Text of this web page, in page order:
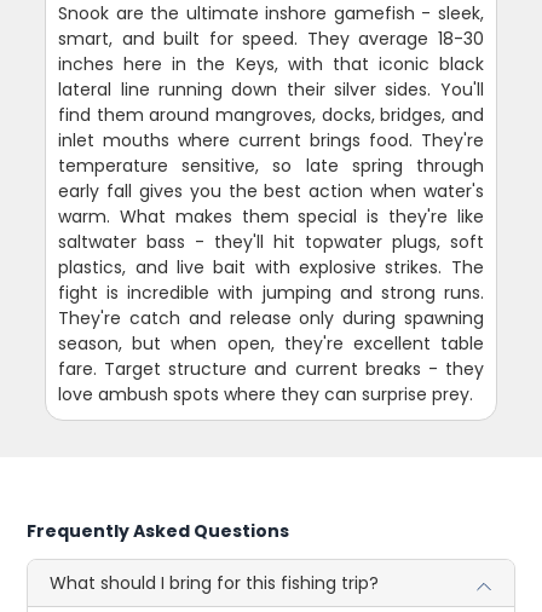
Snook are the ultimate inshore gamefish - sleek,
smart, and built for speed. They average 18-30
inches here in the Keys, with that iconic black
lateral line running down their silver sides. You'll
find them around mangroves, docks, bridges, and
inlet mouths where current brings food. They're
temperature sensitive, so late spring through
early fall gives you the best action when water's
warm. What makes them special is they're like
saltwater bass - they'll hit topwater plugs, soft
plastics, and live bait with explosive strikes. The
fight is incredible with jumping and strong runs.
They're catch and release only during spawning
season, but when open, they're excellent table
fare. Target structure and current breaks - they
love ambush spots where they can surprise prey.
Frequently Asked Questions
What should I bring for this fishing trip?